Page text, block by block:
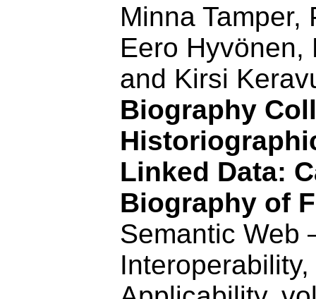
Minna Tamper,
Eero Hyvönen,
and Kirsi
Biography
Linked Data:
Biography of
Semantic Web